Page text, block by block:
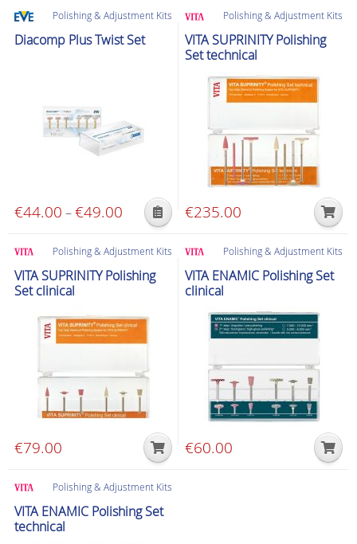
Polishing & Adjustment Kits
Diacomp Plus Twist Set
€44.00 –€49.00 Price
range:
€44.00
through
€49.00
This
has
multiple
variants.
options
chosen
product
Polishing & Adjustment Kits
VITA SUPRINITY Polishing
Set technical
€235.00
Polishing & Adjustment Kits
VITA SUPRINITY Polishing
Set clinical
€79.00
Polishing & Adjustment Kits
VITA ENAMIC Polishing Set
clinical
€60.00
Polishing & Adjustment Kits
VITA ENAMIC Polishing Set
technical